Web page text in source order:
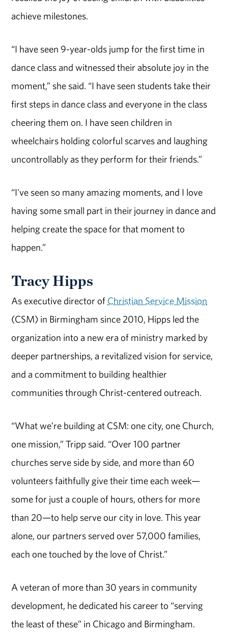
achieve milestones.
“I have seen 9-year-olds jump for the first time in
dance class and witnessed their absolute joy in the
moment,” she said. “I have seen students take their
first steps in dance class and everyone in the class
cheering them on. I have seen children in
wheelchairs holding colorful scarves and laughing
uncontrollably as they perform for their friends.”
“I've seen so many amazing moments, and I love
having some small part in their journey in dance and
helping create the space for that moment to
happen.”
Tracy Hipps
As executive director of Christian Service Mission
(CSM) in Birmingham since 2010, Hipps led the
organization into a new era of ministry marked by
deeper partnerships, a revitalized vision for service,
and a commitment to building healthier
communities through Christ-centered outreach.
“What we’re building at CSM: one city, one Church,
one mission,” Tripp said. “Over 100 partner
churches serve side by side, and more than 60
volunteers faithfully give their time each week—
some for just a couple of hours, others for more
than 20—to help serve our city in love. This year
alone, our partners served over 57,000 families,
each one touched by the love of Christ.”
A veteran of more than 30 years in community
development, he dedicated his career to “serving
the least of these” in Chicago and Birmingham.